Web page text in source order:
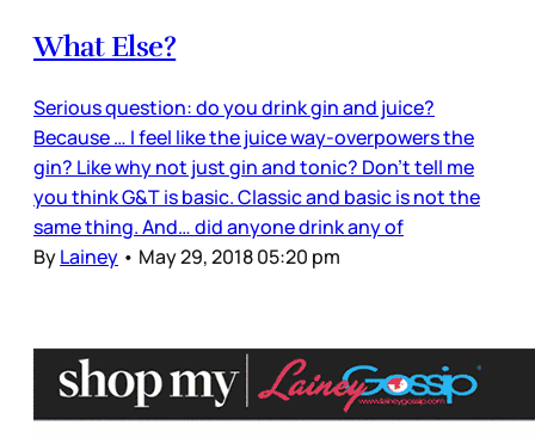
What Else?
Serious question: do you drink gin and juice?
Because … I feel like the juice way-overpowers the
gin? Like why not just gin and tonic? Don’t tell me
you think G&T is basic. Classic and basic is not the
same thing. And… did anyone drink any of
ByLainey • May 29, 2018 05:20 pm